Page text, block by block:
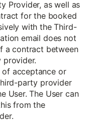
Provider, as well as
for the booked
with the Third-
email does not
a contract between
provider.
acceptance or
party provider
User. The User can
from the